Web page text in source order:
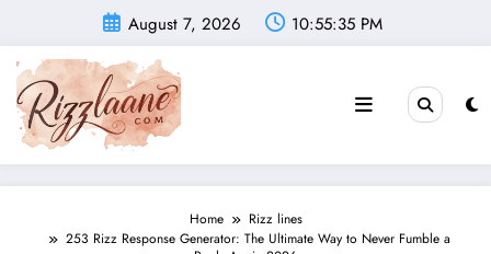
content
August 7, 2026 10:55:37 PM
Home
Rizz lines
253 Rizz Response Generator: The Ultimate Way to Never Fumble a